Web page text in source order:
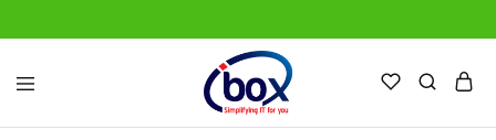
IBox
Simplifying